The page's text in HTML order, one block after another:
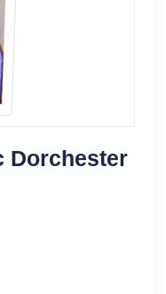
Dorchester